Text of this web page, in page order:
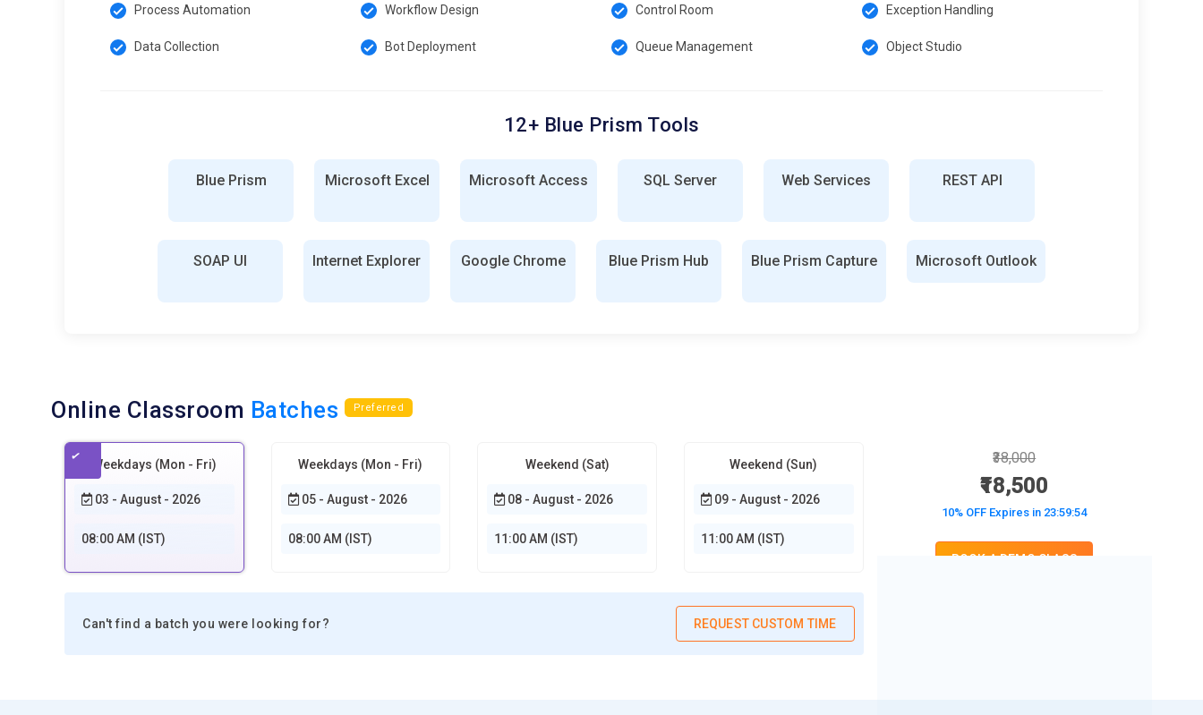
Process Automation Workflow Design Control Room Exception Handling
Data Collection Bot Deployment Queue Management Object Studio
12+ Blue Prism Tools
Blue Prism Microsoft Excel Microsoft Access SQL Server Web Services REST API
SOAP UI Internet Explorer Google Chrome Blue Prism Hub Blue Prism Capture Microsoft Outlook
Online Classroom Batches Preferred
Weekdays (Mon - Fri)
03 - August - 2026
08:00 AM (IST)
Weekdays (Mon - Fri)
05 - August - 2026
08:00 AM (IST)
Weekend (Sat)
08 - August - 2026
11:00 AM (IST)
Weekend (Sun)
09 - August - 2026
11:00 AM (IST)
Can't find a batch you were looking for? REQUEST CUSTOM TIME
₹38,000
₹18,500
10% OFF Expires in 23:59:53
BOOK A DEMO CLASS